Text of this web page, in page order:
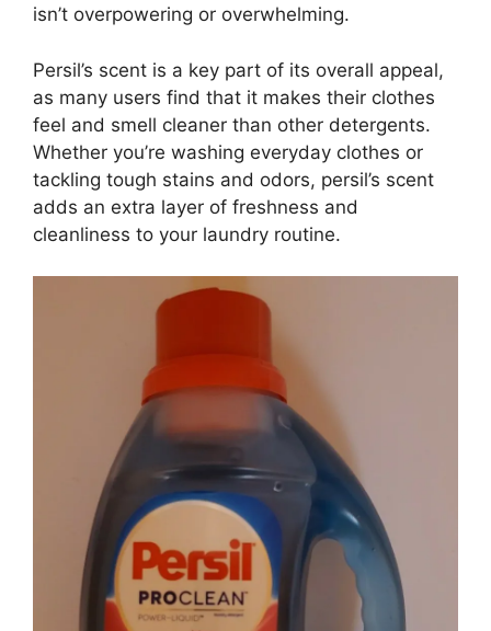
isn’t overpowering or overwhelming.
Persil’s scent is a key part of its overall appeal,
as many users find that it makes their clothes
feel and smell cleaner than other detergents.
Whether you’re washing everyday clothes or
tackling tough stains and odors, persil’s scent
adds an extra layer of freshness and
cleanliness to your laundry routine.